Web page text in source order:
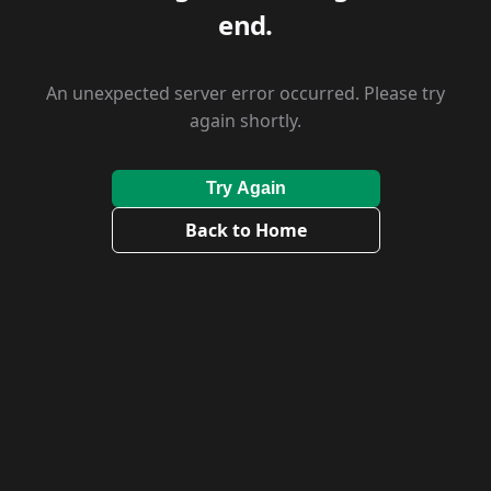
end.
An unexpected server error occurred. Please try
again shortly.
Try Again
Back to Home